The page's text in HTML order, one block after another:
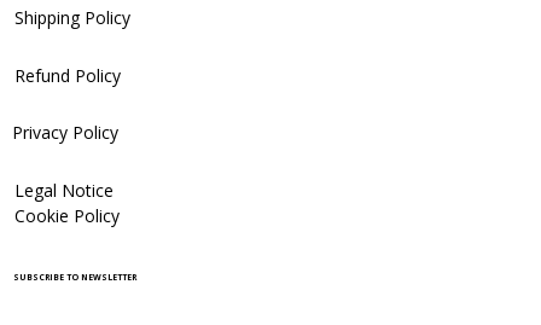
Shipping Policy
Refund Policy
Privacy Policy
Legal Notice
Cookie Policy
SUBSCRIBE TO NEWSLETTER